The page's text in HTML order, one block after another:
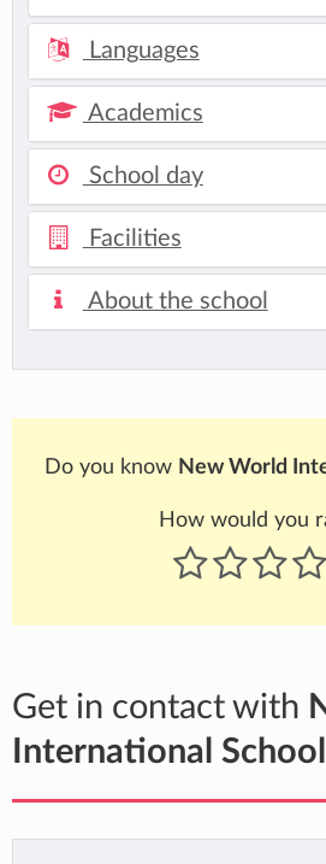
Languages
Academics
School day
Facilities
About the school
Do you know New World
How would you
Get in contact with
International School